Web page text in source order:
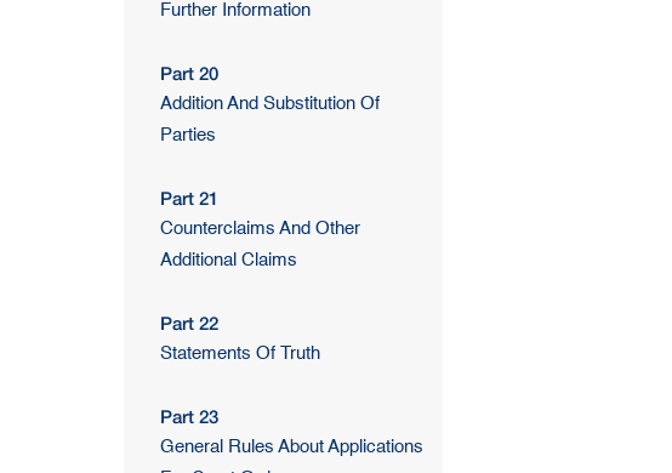
Further Information
Part 20
Addition And Substitution Of
Parties
Part 21
Counterclaims And Other
Additional Claims
Part 22
Statements Of Truth
Part 23
General Rules About Applications